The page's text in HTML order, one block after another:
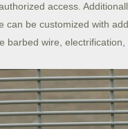
access.
can be customized with
barbed wire, electrification,